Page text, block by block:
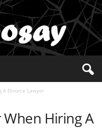
A Divorce Lawyer
When Hiring A